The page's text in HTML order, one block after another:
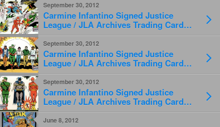
September 30, 2012
Carmine Infantino Signed Justice
League / JLA Archives Trading Card
#56
September 30, 2012
Carmine Infantino Signed Justice
League / JLA Archives Trading Card
#57
September 30, 2012
Carmine Infantino Signed Justice
League / JLA Archives Trading Card
#69
June 8, 2012